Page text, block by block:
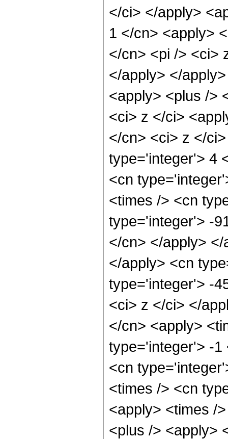
</ci> </apply>
1 </cn> <apply>
</cn> <pi /> <ci>
</apply> </
<apply> <plus />
<ci> z </ci>
</cn> <ci> z </
type='integer'> 4
<cn
<times /> <cn
type='integer'> -
</cn> </apply>
</apply> <cn
type='integer'> -
<ci> z </ci> </
</cn> <apply>
type='integer'> -1
<cn
<times /> <cn
<apply> <times /
<plus /> <apply>